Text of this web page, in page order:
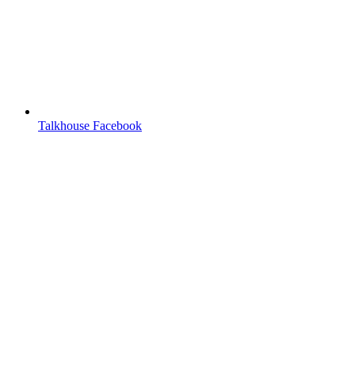
Talkhouse Facebook